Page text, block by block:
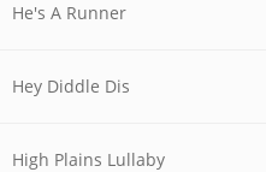
He's A Runner
Hey Diddle Dis
High Plains Lullaby